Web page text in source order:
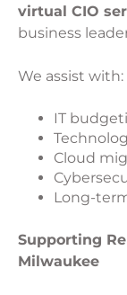
virtual CIO
business
We assist with:
IT
Cloud
Long-
Supporting
Milwaukee